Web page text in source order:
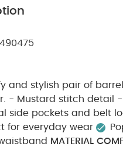
and stylish pair of
for everyday wear
MATERIAL